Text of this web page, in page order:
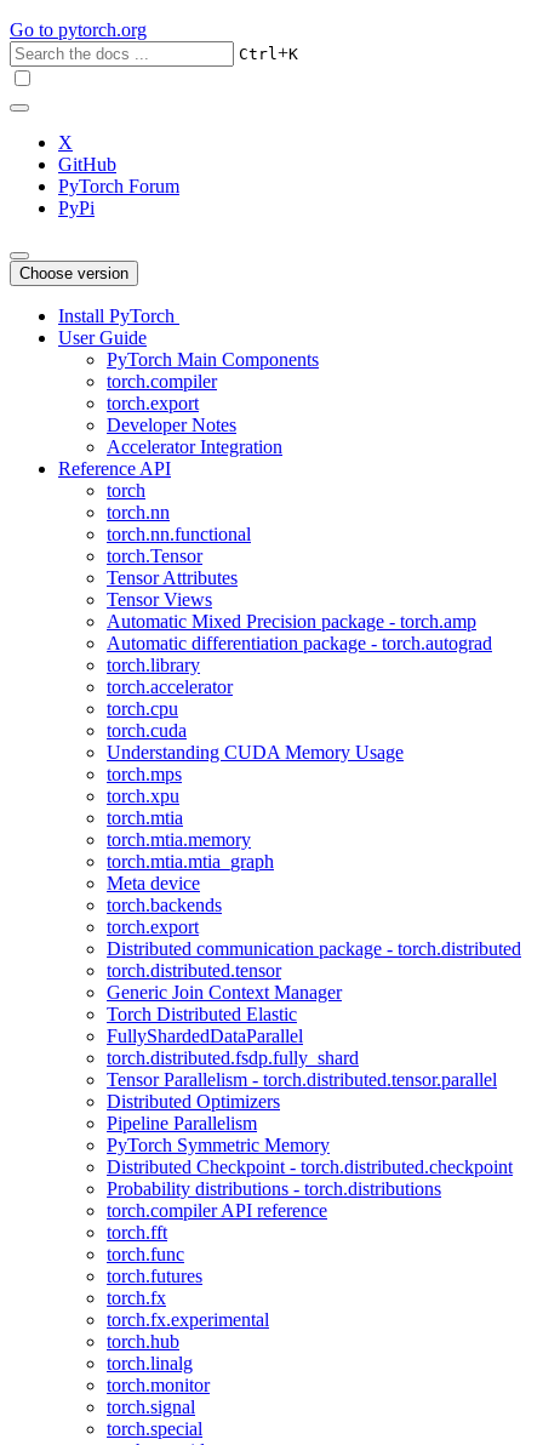
Go to pytorch.org
Ctrl+K
X
GitHub
PyTorch Forum
PyPi
Choose version
Install PyTorch
User Guide
PyTorch Main Components
torch.compiler
torch.export
Developer Notes
Accelerator Integration
Reference API
torch
torch.nn
torch.nn.functional
torch.Tensor
Tensor Attributes
Tensor Views
Automatic Mixed Precision package - torch.amp
Automatic differentiation package - torch.autograd
torch.library
torch.accelerator
torch.cpu
torch.cuda
Understanding CUDA Memory Usage
torch.mps
torch.xpu
torch.mtia
torch.mtia.memory
torch.mtia.mtia_graph
Meta device
torch.backends
torch.export
Distributed communication package - torch.distributed
torch.distributed.tensor
Generic Join Context Manager
Torch Distributed Elastic
FullyShardedDataParallel
torch.distributed.fsdp.fully_shard
Tensor Parallelism - torch.distributed.tensor.parallel
Distributed Optimizers
Pipeline Parallelism
PyTorch Symmetric Memory
Distributed Checkpoint - torch.distributed.checkpoint
Probability distributions - torch.distributions
torch.compiler API reference
torch.fft
torch.func
torch.futures
torch.fx
torch.fx.experimental
torch.hub
torch.linalg
torch.monitor
torch.signal
torch.special